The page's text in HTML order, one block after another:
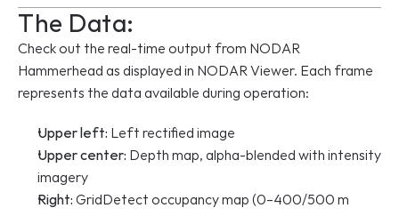
The Data:
Check out the real-time output from NODAR
Hammerhead as displayed in NODAR Viewer. Each frame
represents the data available during operation:
Upper left: Left rectified image
Upper center: Depth map, alpha-blended with intensity
imagery
Right: GridDetect occupancy map (0–400/500 m